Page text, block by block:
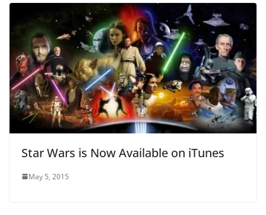
Star Wars is Now Available on iTunes
May 5, 2015